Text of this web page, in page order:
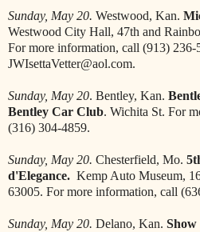
Sunday, May 20. Westwood, Kan.
Westwood City Hall, 47th and
For more information, call (913) 236-
JWIsettaVetter@aol.com.
Sunday, May 20. Bentley, Kan.
Bentley Car Club. Wichita St. For
(316) 304-4859.
Sunday, May 20. Chesterfield, Mo.
d'Elegance. Kemp Auto Museum,
63005. For more information, call
Sunday, May 20. Delano, Kan. Show